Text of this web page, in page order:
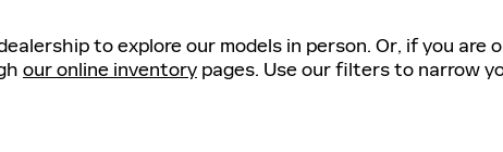
to explore our models in person. Or, if you
our online inventory pages. Use our filters to narrow